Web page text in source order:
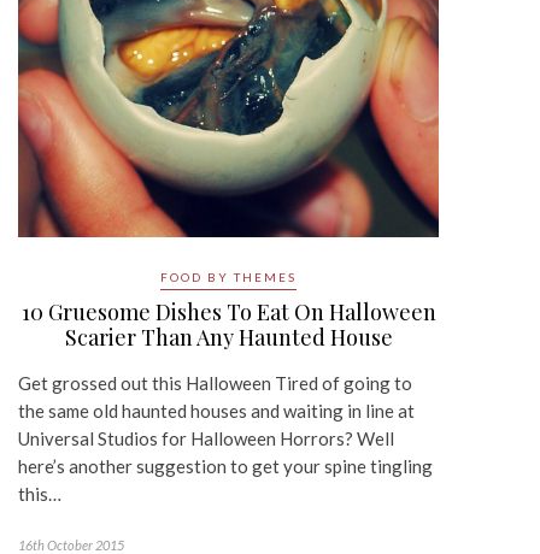
FOOD BY THEMES
10 Gruesome Dishes To Eat On Halloween
Scarier Than Any Haunted House
Get grossed out this Halloween Tired of going to
the same old haunted houses and waiting in line at
Universal Studios for Halloween Horrors? Well
here’s another suggestion to get your spine tingling
this…
16th October 2015